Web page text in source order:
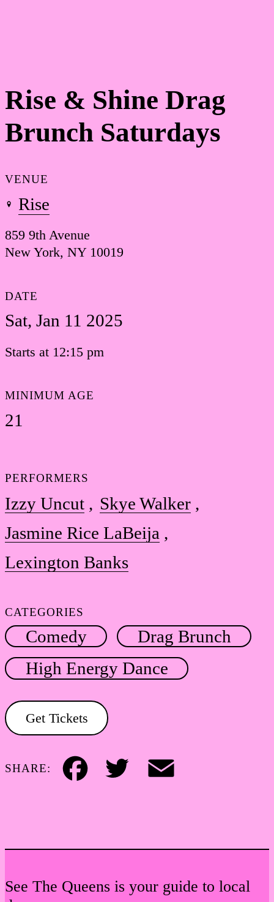
Rise & Shine Drag
Brunch Saturdays
VENUE
Rise
859 9th Avenue
New York, NY 10019
DATE
Sat, Jan 11 2025
Starts at 12:15 pm
MINIMUM AGE
21
PERFORMERS
Izzy Uncut
Skye Walker
Jasmine Rice LaBeija
Lexington Banks
CATEGORIES
Comedy
Drag Brunch
High Energy Dance
Get Tickets
SHARE:
Facebook Twitter Email
See The Queens is your guide to local